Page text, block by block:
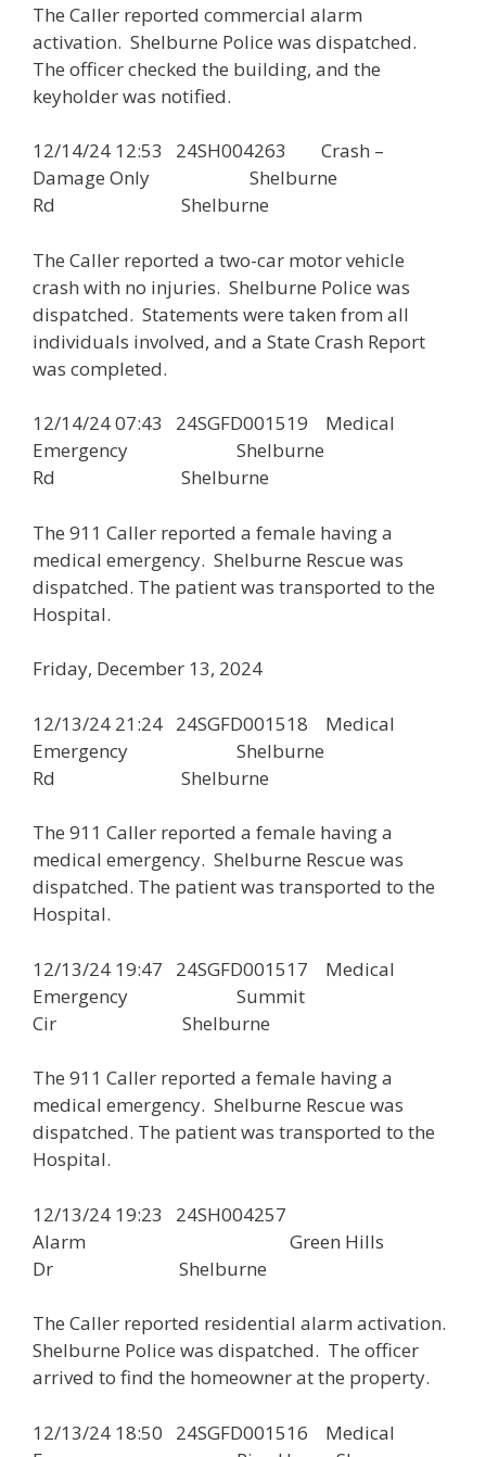
The Caller reported commercial alarm
activation. Shelburne Police was dispatched.
The officer checked the building, and the
keyholder was notified.
12/14/24 12:53 24SH004263 Crash –
Damage Only Shelburne
Rd Shelburne
The Caller reported a two-car motor vehicle
crash with no injuries. Shelburne Police was
dispatched. Statements were taken from all
individuals involved, and a State Crash Report
was completed.
12/14/24 07:43 24SGFD001519 Medical
Emergency Shelburne
Rd Shelburne
The 911 Caller reported a female having a
medical emergency. Shelburne Rescue was
dispatched. The patient was transported to the
Hospital.
Friday, December 13, 2024
12/13/24 21:24 24SGFD001518 Medical
Emergency Shelburne
Rd Shelburne
The 911 Caller reported a female having a
medical emergency. Shelburne Rescue was
dispatched. The patient was transported to the
Hospital.
12/13/24 19:47 24SGFD001517 Medical
Emergency Summit
Cir Shelburne
The 911 Caller reported a female having a
medical emergency. Shelburne Rescue was
dispatched. The patient was transported to the
Hospital.
12/13/24 19:23 24SH004257
Alarm Green Hills
Dr Shelburne
The Caller reported residential alarm activation.
Shelburne Police was dispatched. The officer
arrived to find the homeowner at the property.
12/13/24 18:50 24SGFD001516 Medical